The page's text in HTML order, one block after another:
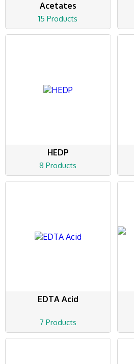
Acetates
15 Products
HEDP
8 Products
EDTA Acid
7 Products